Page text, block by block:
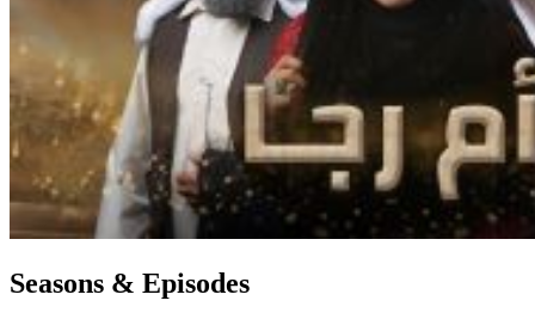
Seasons & Episodes